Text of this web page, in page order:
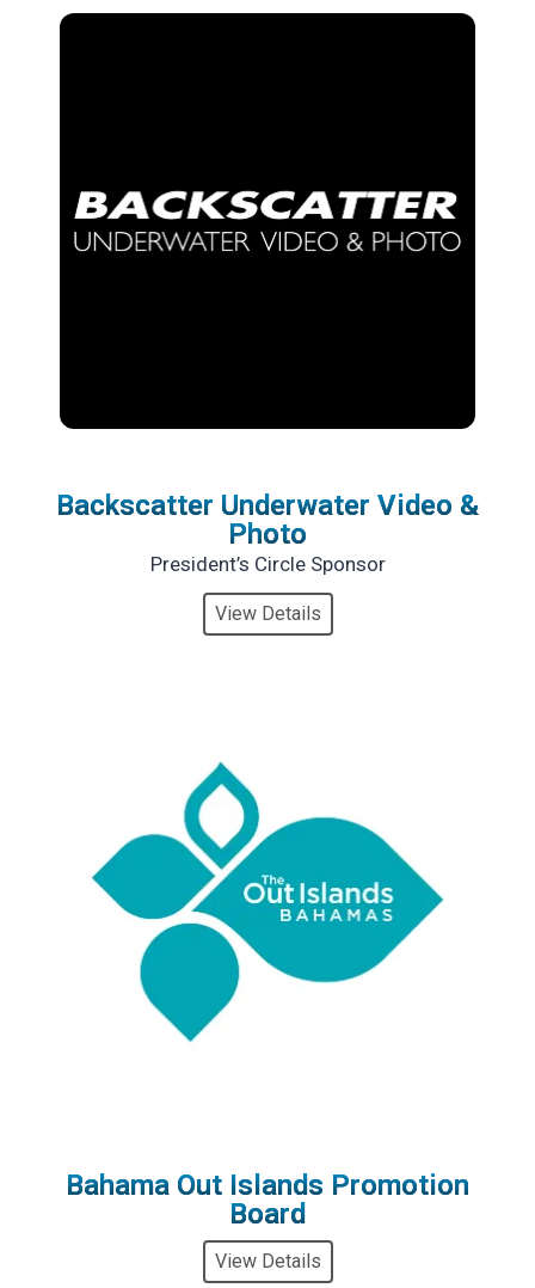
Backscatter Underwater Video &
Photo
President’s Circle Sponsor
View Details
Bahama Out Islands Promotion
Board
View Details